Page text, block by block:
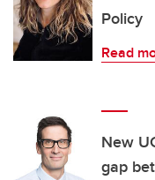
Policy
Read
New
gap